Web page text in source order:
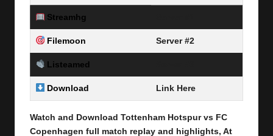
Streamhg
Filemoon Server #2
Listeamed
Download Link Here
Watch and Download Tottenham Hotspur vs FC
Copenhagen full match replay and highlights, At